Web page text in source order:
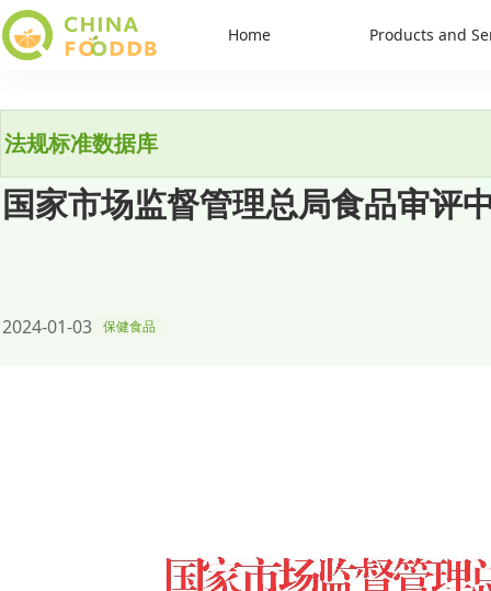
Home Products and
法规标准数据库
国家市场监督管理总局食品审评
2024-01-03 保健食品